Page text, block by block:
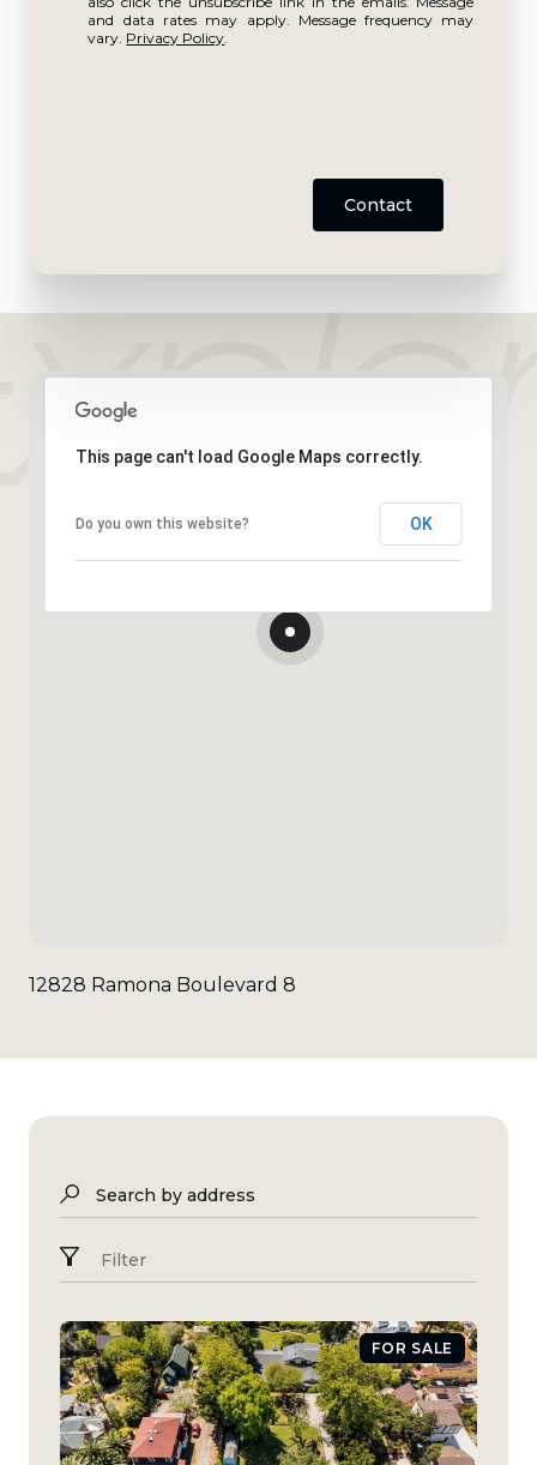
and data rates may apply. Message frequency may
vary. Privacy Policy.
Contact
This page can't load Google Maps correctly.
Do you own this website? OK
12828 Ramona Boulevard 8
Search by address
Filter
FOR SALE